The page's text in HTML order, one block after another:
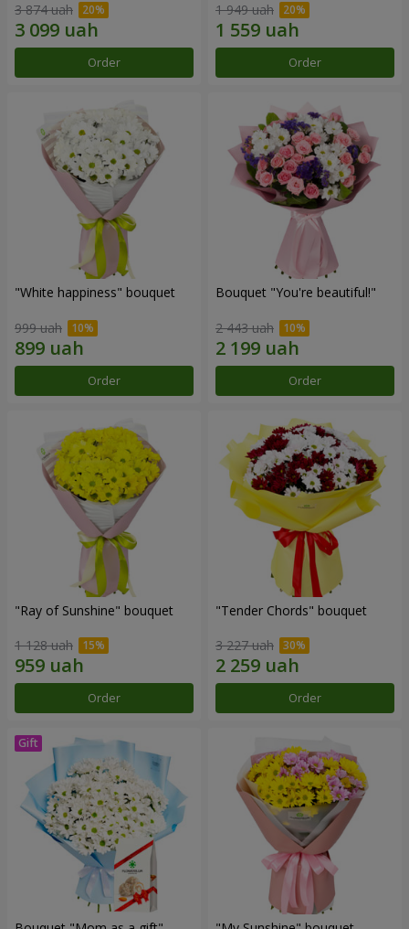
3 874 uah
Order
1 949 uah
Order
"White happiness" bouquet
999 uah
Order
Bouquet "You're beautiful!"
2 443 uah
Order
"Ray of Sunshine" bouquet
1 128 uah
Order
"Tender Chords" bouquet
3 227 uah
Order